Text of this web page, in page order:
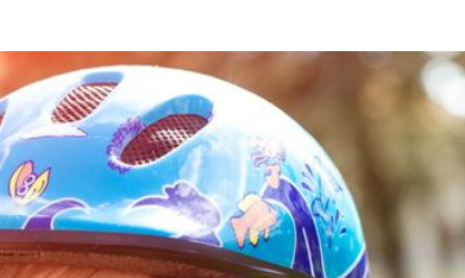
moving forward. Call Carrillo & Carrillo today for a no charge, no
4000.